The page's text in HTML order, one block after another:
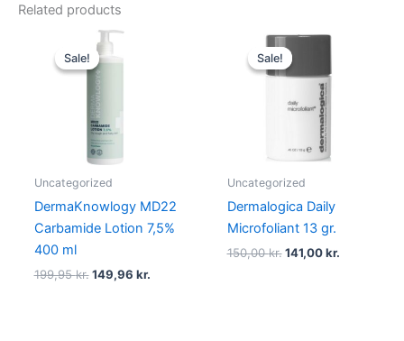
Related products
Sale!
Sale!
Uncategorized
DermaKnowlogy MD22
Carbamide Lotion 7,5%
400 ml
199,95kr.
Original
price
was:
199,95 kr..
149,96 kr.
Sale!
Sale!
Uncategorized
Dermalogica Daily
Microfoliant 13 gr.
150,00kr.
Original
price
was:
150,00 kr..
141,00kr.